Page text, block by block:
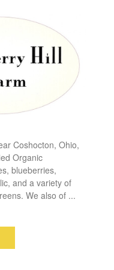
Coshocton, Ohio,
Organic
blueberries,
and a variety of
We also of ...